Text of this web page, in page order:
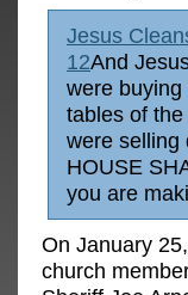
Jesus
12And
were
tables of
were selling
HOUSE
you are
On January
church